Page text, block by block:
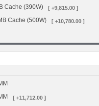
Cache (390W) [ +9,815.00 ]
Cache (500W) [ +10,780.00 ]
[ +11,712.00 ]